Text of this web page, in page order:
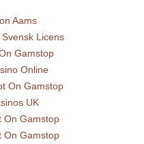
Aams
Licens
Gamstop
Online
On Gamstop
UK
On Gamstop
On Gamstop